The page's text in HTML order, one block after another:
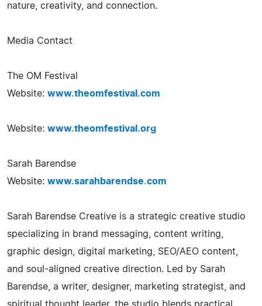
nature, creativity, and connection.
Media Contact
The OM Festival
Website: www.theomfestival.com
Website: www.theomfestival.org
Sarah Barendse
Website: www.sarahbarendse.com
Sarah Barendse Creative is a strategic creative studio
specializing in brand messaging, content writing,
graphic design, digital marketing, SEO/AEO content,
and soul-aligned creative direction. Led by Sarah
Barendse, a writer, designer, marketing strategist, and
spiritual thought leader, the studio blends practical